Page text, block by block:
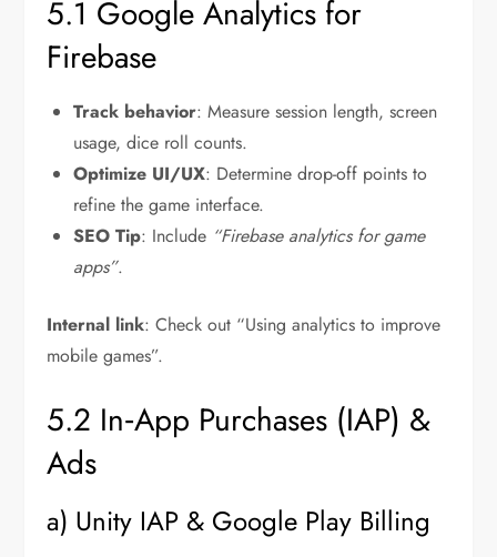
5.1 Google Analytics for
Firebase
Track behavior: Measure session length, screen
usage, dice roll counts.
Optimize UI/UX: Determine drop-off points to
refine the game interface.
SEO Tip: Include “Firebase analytics for game
apps”.
Internal link: Check out “Using analytics to improve
mobile games”.
5.2 In‑App Purchases (IAP) &
Ads
a) Unity IAP & Google Play Billing